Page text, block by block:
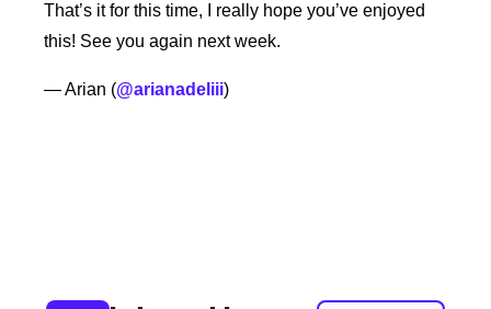
That’s it for this time, I really hope you’ve enjoyed
this! See you again next week.
— Arian (@arianadeliii)